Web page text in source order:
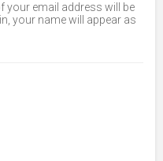
your email address will be
your name will appear as